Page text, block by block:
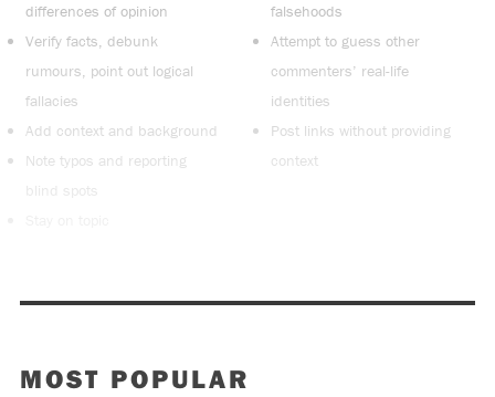
differences of opinion
Verify facts, debunk
rumours, point out logical
fallacies
Add context and background
Note typos and reporting
blind spots
falsehoods
Attempt to guess other
commenters’ real-life
identities
Post links without providing
context
MOST POPULAR